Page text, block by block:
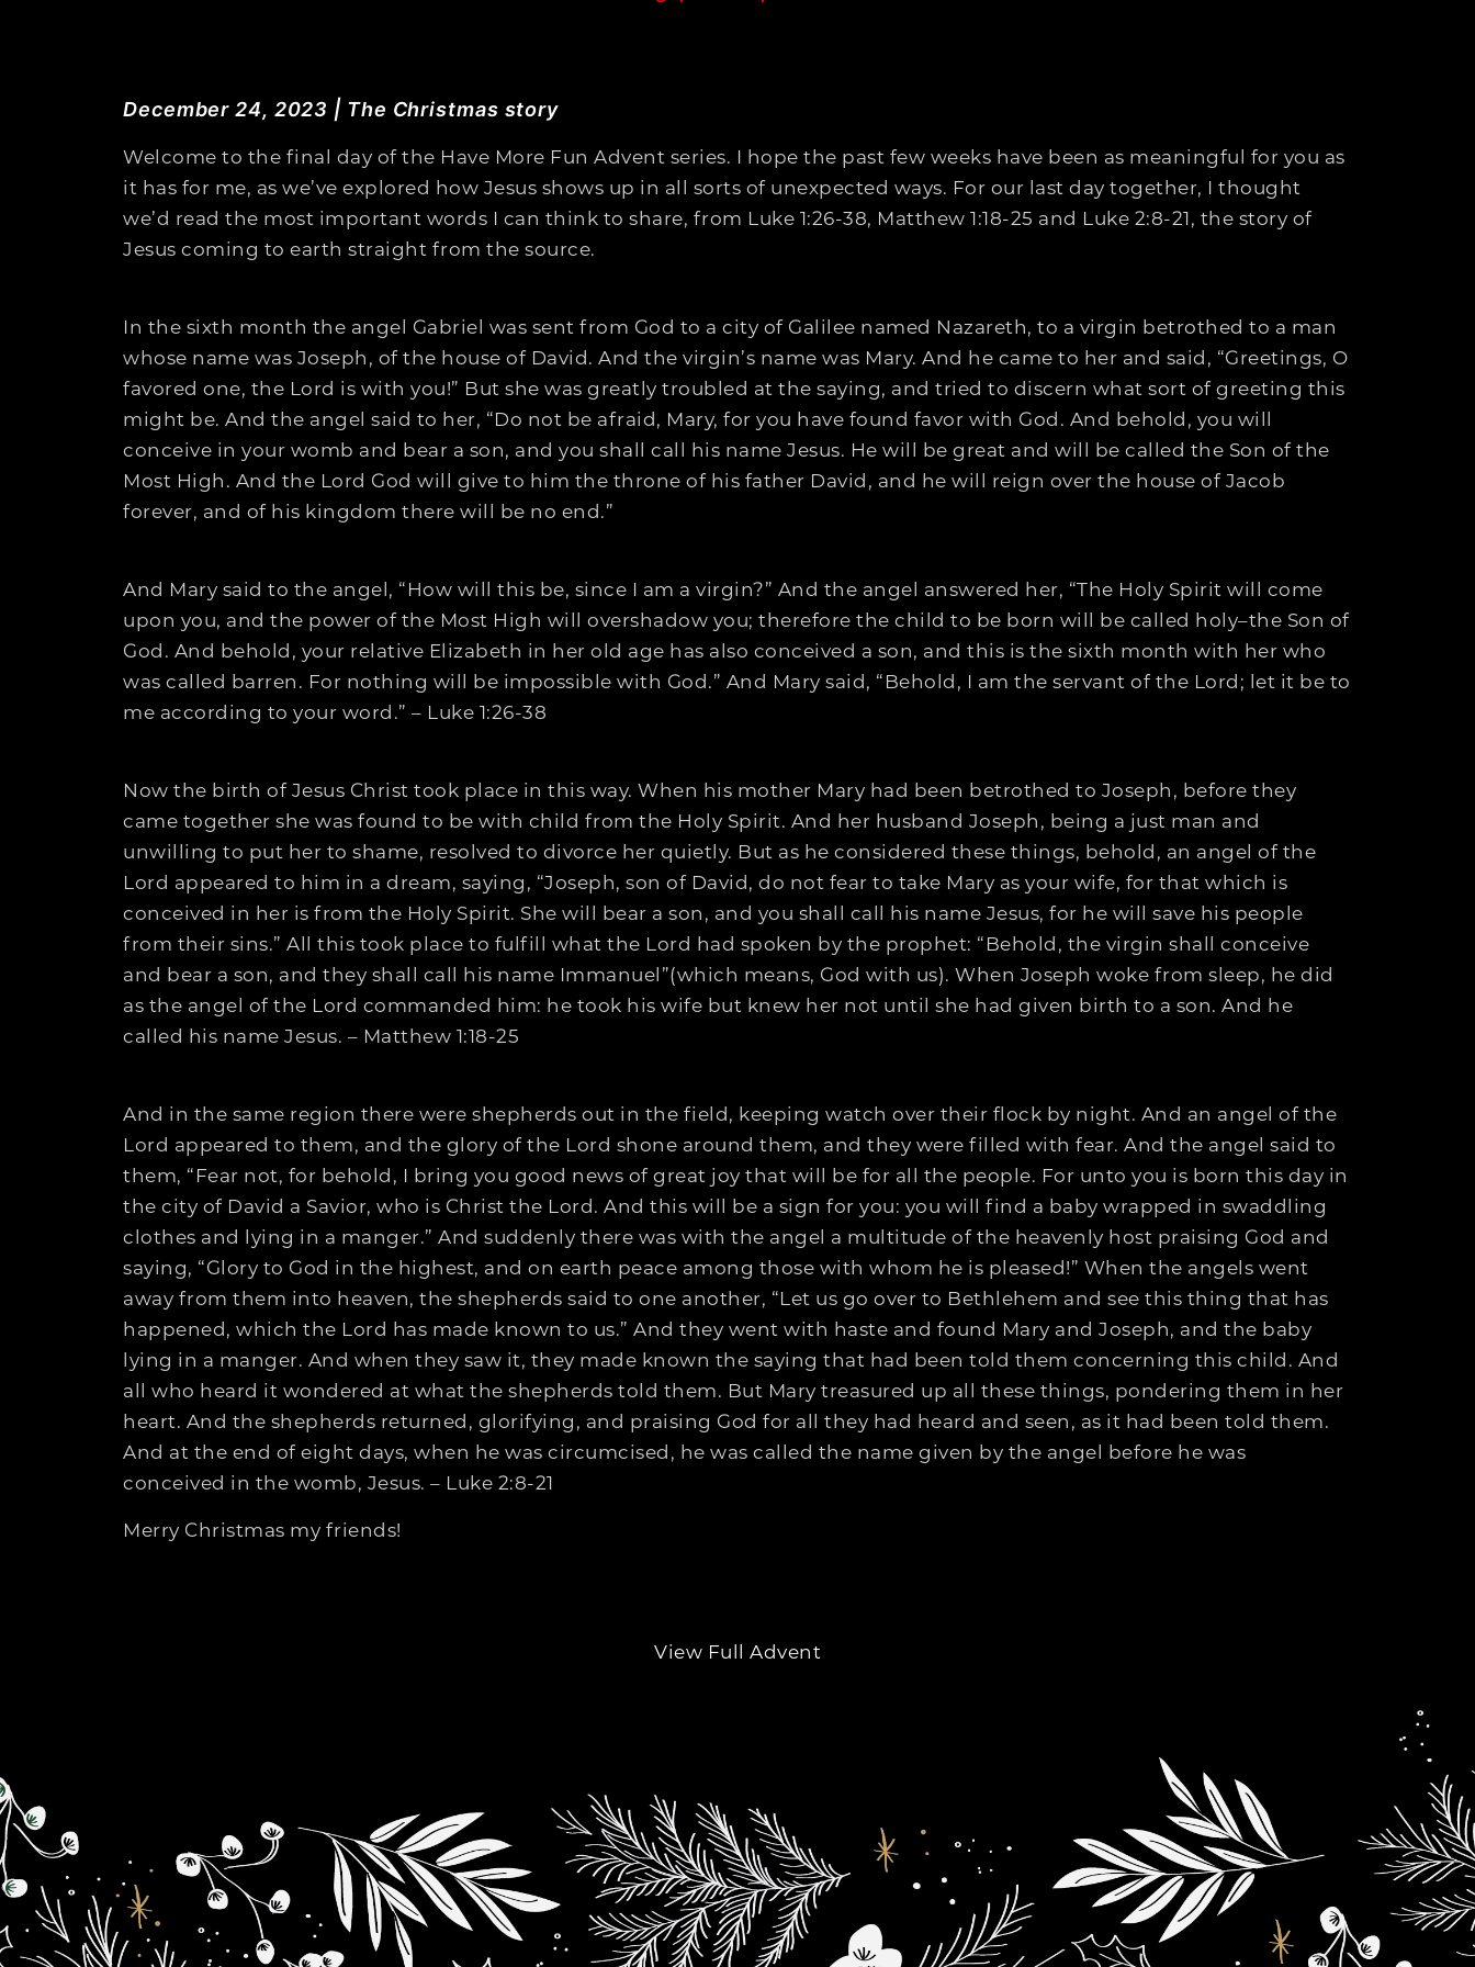
December 24, 2023 | The Christmas story
Welcome to the final day of the Have More Fun Advent series. I hope the past few weeks have been as meaningful for you as
it has for me, as we’ve explored how Jesus shows up in all sorts of unexpected ways. For our last day together, I thought
we’d read the most important words I can think to share, from Luke 1:26-38, Matthew 1:18-25 and Luke 2:8-21, the story of
Jesus coming to earth straight from the source.
In the sixth month the angel Gabriel was sent from God to a city of Galilee named Nazareth, to a virgin betrothed to a man
whose name was Joseph, of the house of David. And the virgin’s name was Mary. And he came to her and said, “Greetings, O
favored one, the Lord is with you!” But she was greatly troubled at the saying, and tried to discern what sort of greeting this
might be. And the angel said to her, “Do not be afraid, Mary, for you have found favor with God. And behold, you will
conceive in your womb and bear a son, and you shall call his name Jesus. He will be great and will be called the Son of the
Most High. And the Lord God will give to him the throne of his father David, and he will reign over the house of Jacob
forever, and of his kingdom there will be no end.”
And Mary said to the angel, “How will this be, since I am a virgin?” And the angel answered her, “The Holy Spirit will come
upon you, and the power of the Most High will overshadow you; therefore the child to be born will be called holy–the Son of
God. And behold, your relative Elizabeth in her old age has also conceived a son, and this is the sixth month with her who
was called barren. For nothing will be impossible with God.” And Mary said, “Behold, I am the servant of the Lord; let it be to
me according to your word.” – Luke 1:26-38
Now the birth of Jesus Christ took place in this way. When his mother Mary had been betrothed to Joseph, before they
came together she was found to be with child from the Holy Spirit. And her husband Joseph, being a just man and
unwilling to put her to shame, resolved to divorce her quietly. But as he considered these things, behold, an angel of the
Lord appeared to him in a dream, saying, “Joseph, son of David, do not fear to take Mary as your wife, for that which is
conceived in her is from the Holy Spirit. She will bear a son, and you shall call his name Jesus, for he will save his people
from their sins.” All this took place to fulfill what the Lord had spoken by the prophet: “Behold, the virgin shall conceive
and bear a son, and they shall call his name Immanuel”(which means, God with us). When Joseph woke from sleep, he did
as the angel of the Lord commanded him: he took his wife but knew her not until she had given birth to a son. And he
called his name Jesus. – Matthew 1:18-25
And in the same region there were shepherds out in the field, keeping watch over their flock by night. And an angel of the
Lord appeared to them, and the glory of the Lord shone around them, and they were filled with fear. And the angel said to
them, “Fear not, for behold, I bring you good news of great joy that will be for all the people. For unto you is born this day in
the city of David a Savior, who is Christ the Lord. And this will be a sign for you: you will find a baby wrapped in swaddling
clothes and lying in a manger.” And suddenly there was with the angel a multitude of the heavenly host praising God and
saying, “Glory to God in the highest, and on earth peace among those with whom he is pleased!” When the angels went
away from them into heaven, the shepherds said to one another, “Let us go over to Bethlehem and see this thing that has
happened, which the Lord has made known to us.” And they went with haste and found Mary and Joseph, and the baby
lying in a manger. And when they saw it, they made known the saying that had been told them concerning this child. And
all who heard it wondered at what the shepherds told them. But Mary treasured up all these things, pondering them in her
heart. And the shepherds returned, glorifying, and praising God for all they had heard and seen, as it had been told them.
And at the end of eight days, when he was circumcised, he was called the name given by the angel before he was
conceived in the womb, Jesus. – Luke 2:8-21
Merry Christmas my friends!
View Full Advent